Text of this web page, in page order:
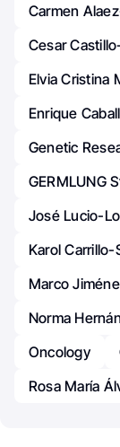
Carmen
Cesar
Elvia Cristina
Enrique
Genetic
GERMLUNG
José Lucio-
Karol
Marco
Norma
Oncology
Rosa María